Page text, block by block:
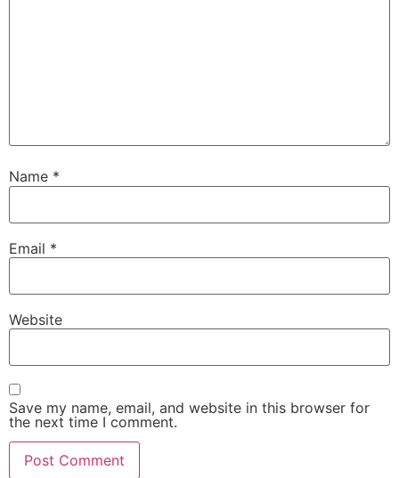
Name *
Email *
Website
Save my name, email, and website in this browser for
the next time I comment.